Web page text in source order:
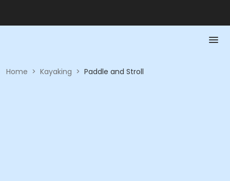
Home > Kayaking > Paddle and Stroll